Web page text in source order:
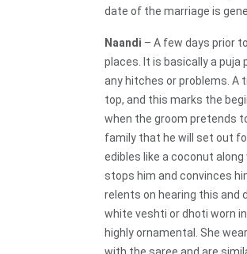
date of the marriage is
Naandi – A few days prior
places. It is basically a
any hitches or problems. A
top, and this marks the
when the groom pretends
family that he will set out
edibles like a coconut
stops him and convinces
relents on hearing this and
white veshti or dhoti worn
highly ornamental. She